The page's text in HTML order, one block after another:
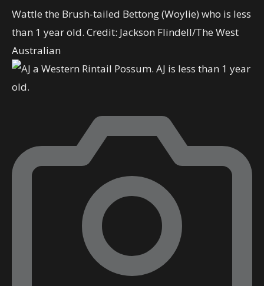
Wattle the Brush-tailed Bettong (Woylie) who is less
than 1 year old. Credit: Jackson Flindell/The West
Australian